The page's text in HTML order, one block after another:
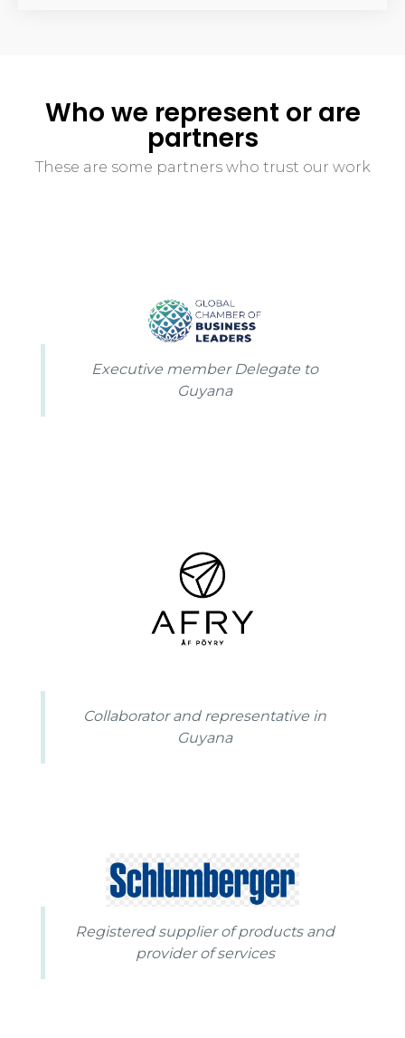
Who we represent or are
partners
These are some partners who trust our work
Executive member Delegate to
Guyana
Collaborator and representative in
Guyana
Registered supplier of products and
provider of services